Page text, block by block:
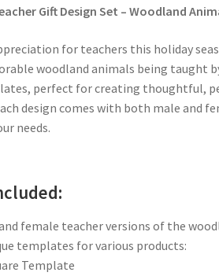
Gift Design Set – Woodland
for teachers this holiday
woodland animals being taught
perfect for creating thoughtful,
design comes with both male and
needs.
female teacher versions of the
templates for various products:
Template